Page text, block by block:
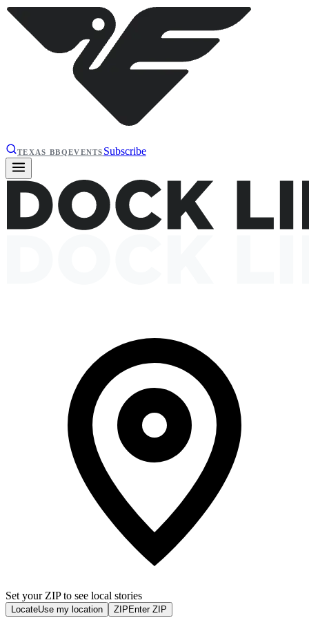
TEXAS BBQEVENTS Subscribe
Set your ZIP to see local stories
LocateUse my location ZIP Enter ZIP